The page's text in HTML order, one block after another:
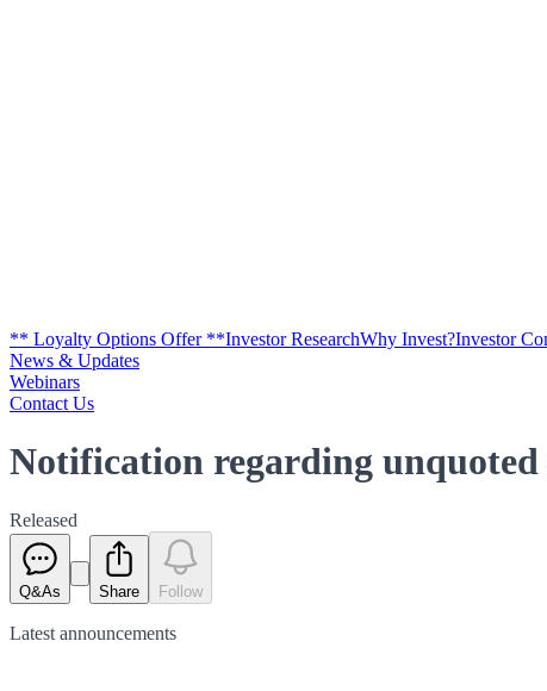
** Loyalty Options Offer **Investor ResearchWhy Invest?Investor
News & Updates
Webinars
Contact Us
Notification regarding unquoted
Released
Q&As Share Follow
Latest announcements